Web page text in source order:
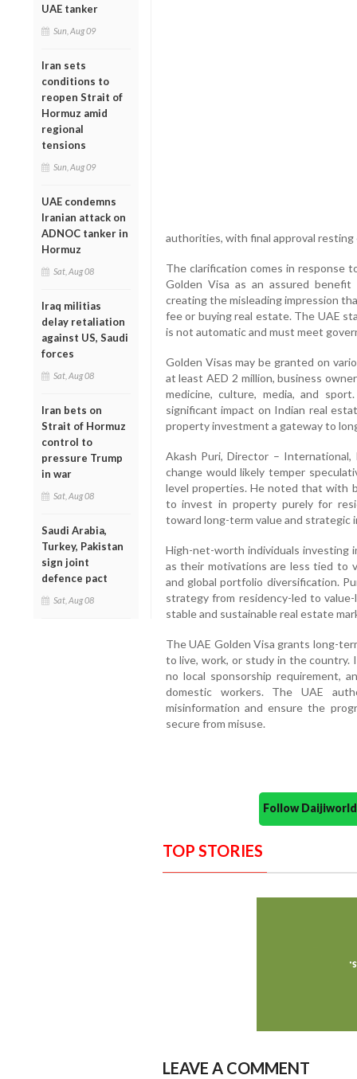
UAE tanker
Sun, Aug 09
Iran sets
conditions to
reopen Strait of
Hormuz amid
regional
tensions
Sun, Aug 09
UAE condemns
Iranian attack on
ADNOC tanker in
Hormuz
Sat, Aug 08
Iraq militias
delay retaliation
against US, Saudi
forces
Sat, Aug 08
Iran bets on
Strait of Hormuz
control to
pressure Trump
in war
Sat, Aug 08
Saudi Arabia,
Turkey, Pakistan
sign joint
defence pact
Sat, Aug 08
authorities, with final approval
The clarification comes in response
Golden Visa as an assured
creating the misleading impression
fee or buying real estate. The UAE
is not automatic and must meet
Golden Visas may be granted on
at least AED 2 million, business
medicine, culture, media, and
significant impact on Indian real
property investment a gateway to
Akash Puri, Director –
change would likely temper
level properties. He noted that with
to invest in property purely for
toward long-term value and strategic
High-net-worth individuals investing
as their motivations are less tied to
and global portfolio diversification.
strategy from residency-led to
stable and sustainable real estate
The UAE Golden Visa grants long-
to live, work, or study in the
no local sponsorship requirement,
domestic workers. The UAE
misinformation and ensure the
secure from misuse.
Follow
TOP STORIES
LEAVE A COMMENT